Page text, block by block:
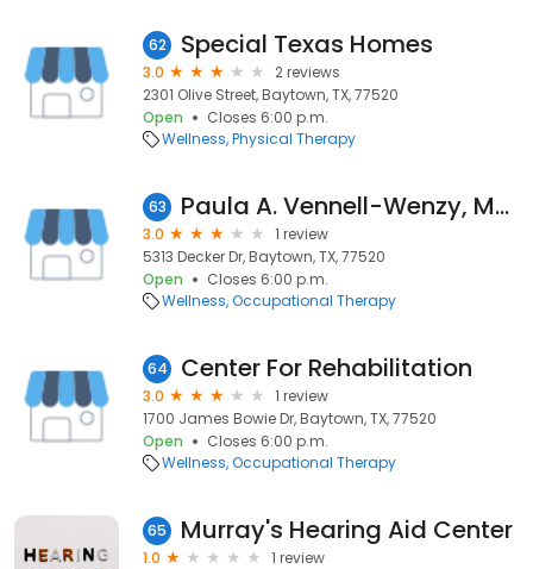
62 Special Texas Homes
3.0
2 reviews
2301 Olive Street, Baytown, TX, 77520
Open
Closes 6:00 p.m.
Wellness Physical Therapy
63 Paula A. Vennell-Wenzy, MOTR
3.0
1 review
5313 Decker Dr, Baytown, TX, 77520
Open
Closes 6:00 p.m.
Wellness Occupational Therapy
64 Center For Rehabilitation
3.0
1 review
1700 James Bowie Dr, Baytown, TX, 77520
Open
Closes 6:00 p.m.
Wellness Occupational Therapy
65 Murray's Hearing Aid Center
1.0
1 review